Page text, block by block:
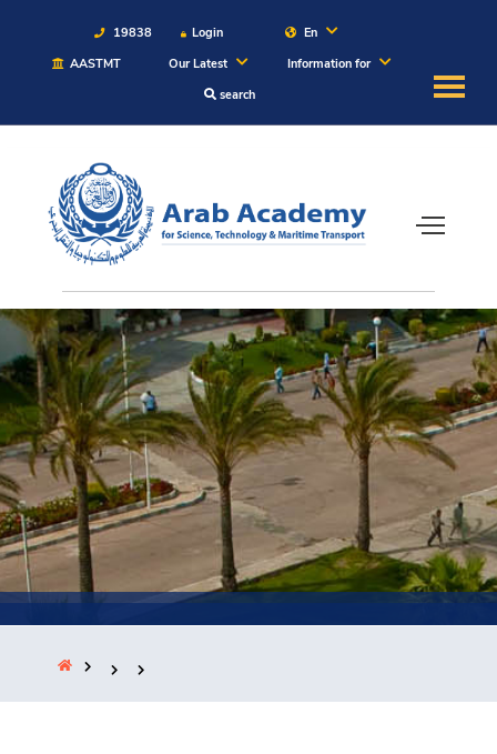
19838 Login
En
AASTMT
Our Latest
Information for
search
About
Maritime
Admission
Academics
Students
Research
Training
Consultancy